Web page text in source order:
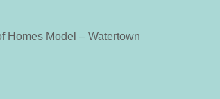
Homes Model – Watertown